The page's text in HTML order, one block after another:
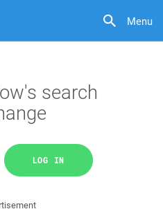
Menu
search
LOG IN